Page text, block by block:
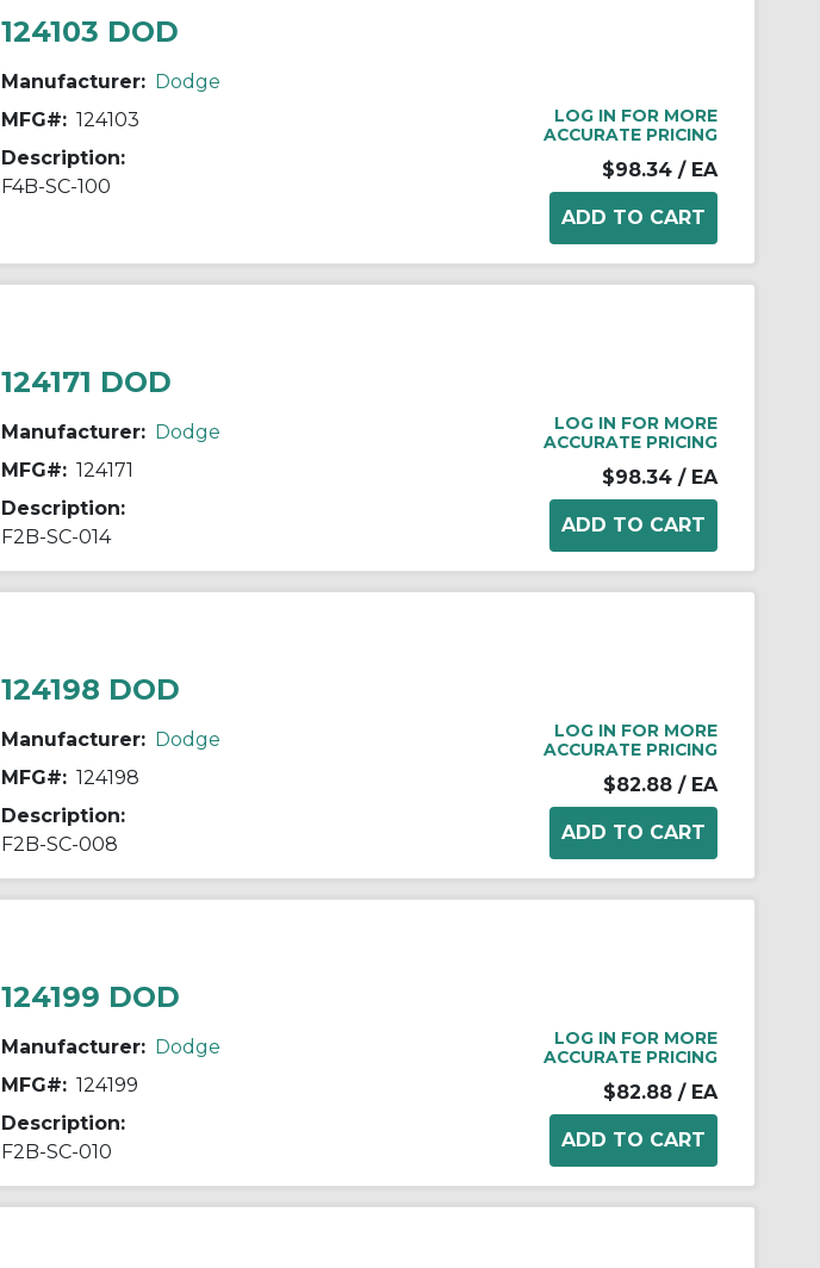
124103 DOD
Manufacturer: Dodge
MFG#: 124103
Description:
F4B-SC-100
LOG IN FOR MORE
ACCURATE PRICING
$98.34 / EA
124171 DOD
Manufacturer: Dodge
MFG#: 124171
Description:
F2B-SC-014
LOG IN FOR MORE
ACCURATE PRICING
$98.34 / EA
124198 DOD
Manufacturer: Dodge
MFG#: 124198
Description:
F2B-SC-008
LOG IN FOR MORE
ACCURATE PRICING
$82.88 / EA
124199 DOD
Manufacturer: Dodge
MFG#: 124199
Description:
F2B-SC-010
LOG IN FOR MORE
ACCURATE PRICING
$82.88 / EA